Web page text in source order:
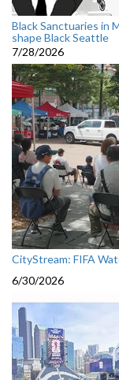
Black Sanctuaries in
shape Black Seattle
7/28/2026
CityStream: FIFA
6/30/2026